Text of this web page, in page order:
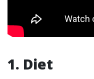
1. Diet